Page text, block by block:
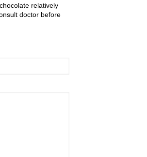
relatively
doctor before